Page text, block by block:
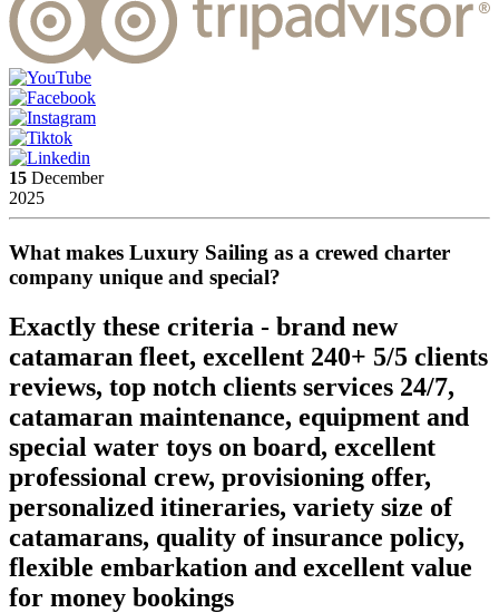
15 December
2025
What makes Luxury Sailing as a crewed charter
company unique and special?
Exactly these criteria - brand new
catamaran fleet, ⁠excellent 240+ 5/5 clients
reviews, top notch clients services 24/7,
catamaran maintenance, equipment and
special water toys on board, ⁠excellent
professional crew, ⁠provisioning offer,
⁠personalized itineraries, ⁠variety size of
catamarans, quality of insurance policy,
⁠flexible embarkation and excellent ⁠value
for money bookings